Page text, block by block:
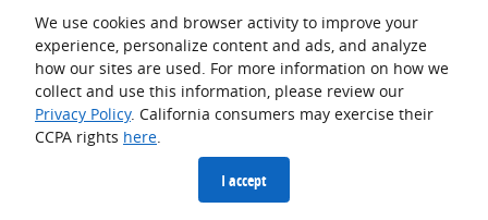
We use cookies and browser activity to improve your
experience, personalize content and ads, and analyze
how our sites are used. For more information on how we
collect and use this information, please review our
Privacy Policy. California consumers may exercise their
CCPA rights here.
I accept
Reward Program on a new 2026 CX-50.
Details
Confirm Availability